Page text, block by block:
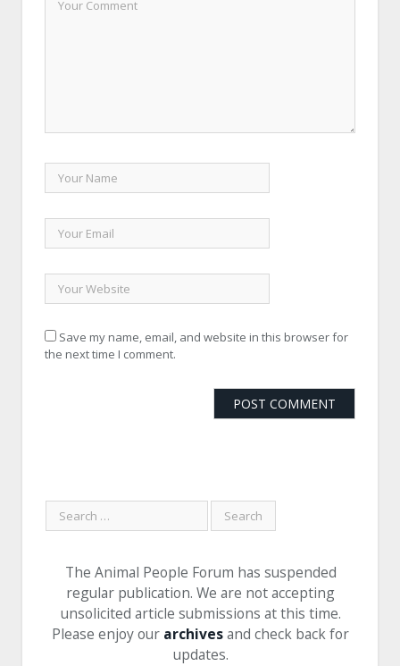
Save my name, email, and website in this browser for
the next time I comment.
The Animal People Forum has suspended
regular publication. We are not accepting
unsolicited article submissions at this time.
Please enjoy our archivesand check back for
updates.